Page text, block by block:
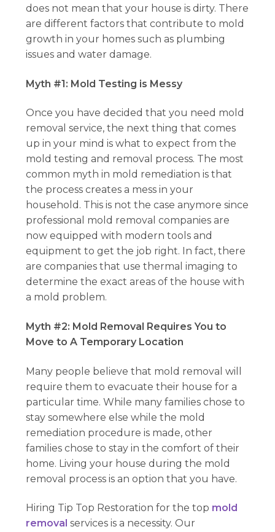
does not mean that your house is dirty. There
are different factors that contribute to mold
growth in your homes such as plumbing
issues and water damage.
Myth #1: Mold Testing is Messy
Once you have decided that you need mold
removal service, the next thing that comes
up in your mind is what to expect from the
mold testing and removal process. The most
common myth in mold remediation is that
the process creates a mess in your
household. This is not the case anymore since
professional mold removal companies are
now equipped with modern tools and
equipment to get the job right. In fact, there
are companies that use thermal imaging to
determine the exact areas of the house with
a mold problem.
Myth #2: Mold Removal Requires You to
Move to A Temporary Location
Many people believe that mold removal will
require them to evacuate their house for a
particular time. While many families chose to
stay somewhere else while the mold
remediation procedure is made, other
families chose to stay in the comfort of their
home. Living your house during the mold
removal process is an option that you have.
Hiring Tip Top Restoration for the top mold
removal services is a necessity. Our